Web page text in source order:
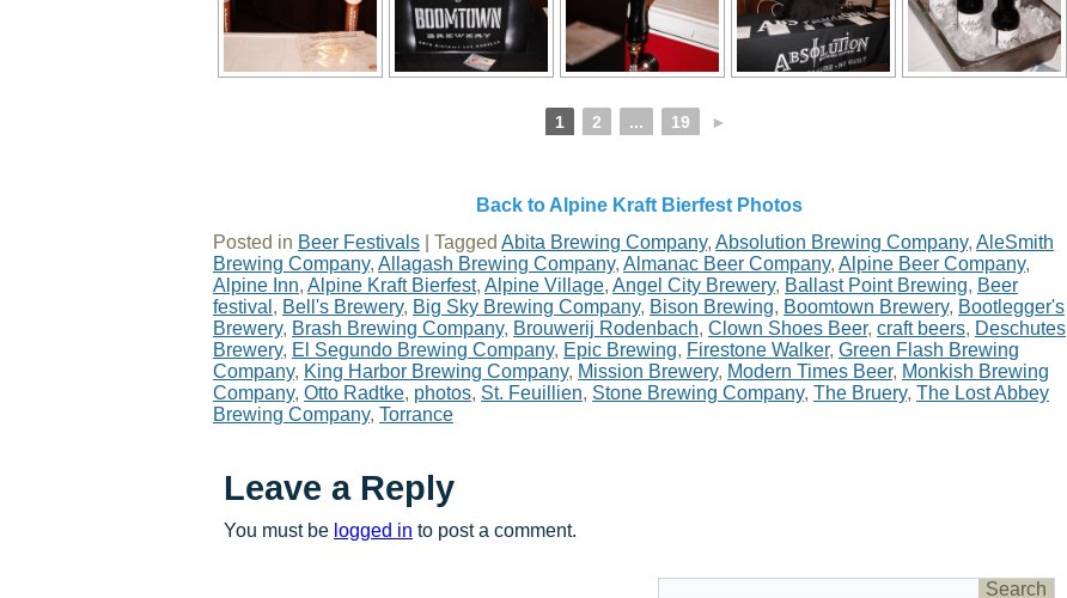
1 2 ... 19 ►
Back to Alpine Kraft Bierfest Photos
Posted in Beer Festivals Tagged Abita Brewing Company, Absolution Brewing Company, AleSmith
Brewing Company, Allagash Brewing Company, Almanac Beer Company, Alpine Beer Company,
Alpine Inn, Alpine Kraft Bierfest, Alpine Village, Angel City Brewery, Ballast Point Brewing, Beer
festival , Bell's Brewery, Big Sky Brewing Company, Bison Brewing, Boomtown Brewery, Bootlegger's
Brewery, Brash Brewing Company, Brouwerij Rodenbach, Clown Shoes Beer, craft beers, Deschutes
Brewery, El Segundo Brewing Company, Epic Brewing, Firestone Walker, Green Flash Brewing
Company, King Harbor Brewing Company, Mission Brewery, Modern Times Beer, Monkish Brewing
Company, Otto Radtke, photos, St. Feuillien, Stone Brewing Company, The Bruery, The Lost Abbey
Brewing Company, Torrance
Leave a Reply
You must be logged in to post a comment.